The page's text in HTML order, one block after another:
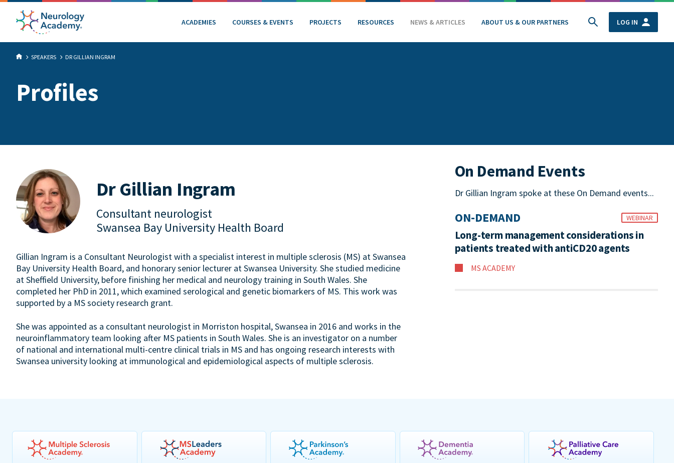
ACADEMIES COURSES & EVENTS PROJECTS RESOURCES NEWS & ARTICLES ABOUT US & OUR PARTNERS LOG IN
SPEAKERS DR GILLIAN INGRAM
Profiles
Dr Gillian Ingram
Consultant neurologist
Swansea Bay University Health Board
Gillian Ingram is a Consultant Neurologist with a specialist interest in multiple sclerosis (MS) at Swansea
Bay University Health Board, and honorary senior lecturer at Swansea University. She studied medicine
at Sheffield University, before finishing her medical and neurology training in South Wales. She
completed her PhD in 2011, which examined serological and genetic biomarkers of MS. This work was
supported by a MS society research grant.
She was appointed as a consultant neurologist in Morriston hospital, Swansea in 2016 and works in the
neuroinflammatory team looking after MS patients in South Wales. She is an investigator on a number
of national and international multi-centre clinical trials in MS and has ongoing research interests with
Swansea university looking at immunological and epidemiological aspects of multiple sclerosis.
On Demand Events
Dr Gillian Ingram spoke at these On Demand events...
ON-DEMAND WEBINAR
Long-term management considerations in
patients treated with antiCD20 agents
MS ACADEMY